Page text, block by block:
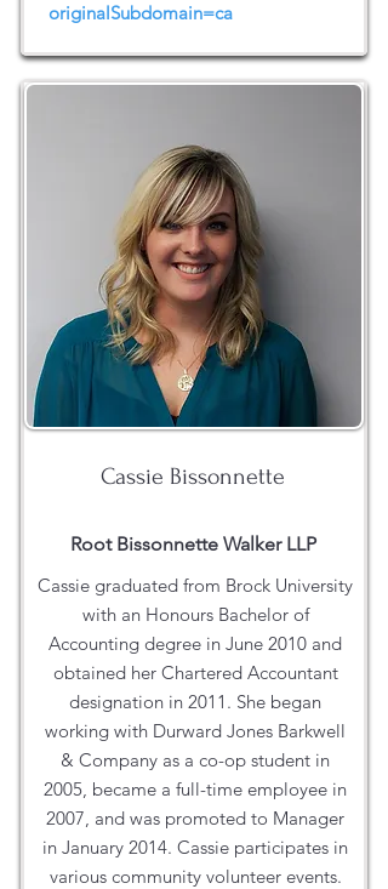
originalSubdomain=ca
Cassie Bissonnette
Root Bissonnette Walker LLP
Cassie graduated from Brock University
with an Honours Bachelor of
Accounting degree in June 2010 and
obtained her Chartered Accountant
designation in 2011. She began
working with Durward Jones Barkwell
& Company as a co-op student in
2005, became a full-time employee in
2007, and was promoted to Manager
in January 2014. Cassie participates in
various community volunteer events.